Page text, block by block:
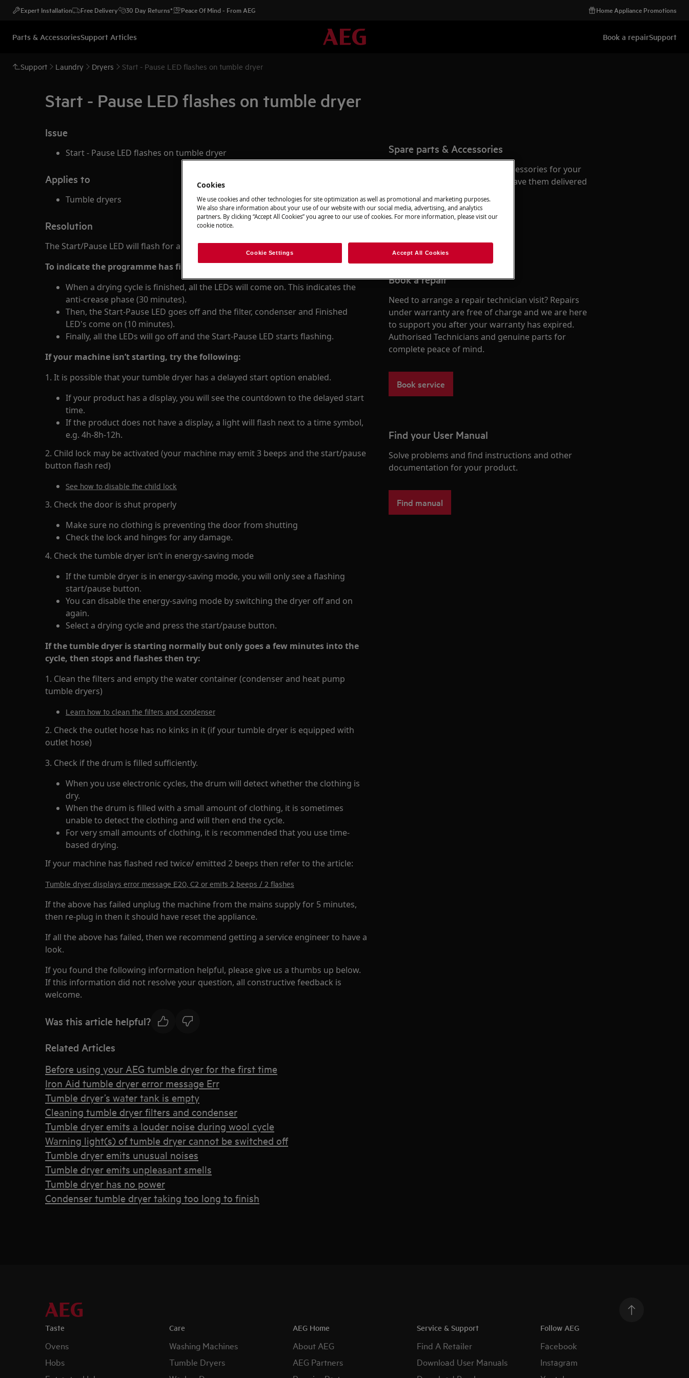
Expert Installation Free Delivery 30 Day Returns* Peace Of Mind - From AEG Home Appliance Promotions
Parts & AccessoriesSupport Articles Book a repairSupport
Support Laundry Dryers Start - Pause LED flashes on tumble dryer
Start - Pause LED flashes on tumble dryer
Issue
Start - Pause LED flashes on tumble dryer
Applies to
Tumble dryers
Resolution
The Start/Pause LED will flash for a variety of reasons.
To indicate the programme has finished (this is normal)
When a drying cycle is finished, all the LEDs will come on. This indicates the
anti-crease phase (30 minutes).
Then, the Start-Pause LED goes off and the filter, condenser and Finished
LED's come on (10 minutes).
Finally, all the LEDs will go off and the Start-Pause LED starts flashing.
If your machine isn’t starting, try the following:
1. It is possible that your tumble dryer has a delayed start option enabled.
If your product has a display, you will see the countdown to the delayed start
time.
If the product does not have a display, a light will flash next to a time symbol,
e.g. 4h-8h-12h.
2. Child lock may be activated (your machine may emit 3 beeps and the start/pause
button flash red)
See how to disable the child lock
3. Check the door is shut properly
Make sure no clothing is preventing the door from shutting
Check the lock and hinges for any damage.
4. Check the tumble dryer isn’t in energy-saving mode
If the tumble dryer is in energy-saving mode, you will only see a flashing
start/pause button.
You can disable the energy-saving mode by switching the dryer off and on
again.
Select a drying cycle and press the start/pause button.
If the tumble dryer is starting normally but only goes a few minutes into the
cycle, then stops and flashes then try:
1. Clean the filters and empty the water container (condenser and heat pump
tumble dryers)
Learn how to clean the filters and condenser
2. Check the outlet hose has no kinks in it (if your tumble dryer is equipped with
outlet hose)
3. Check if the drum is filled sufficiently.
When you use electronic cycles, the drum will detect whether the clothing is
dry.
When the drum is filled with a small amount of clothing, it is sometimes
unable to detect the clothing and will then end the cycle.
For very small amounts of clothing, it is recommended that you use time-
based drying.
If your machine has flashed red twice/ emitted 2 beeps then refer to the article:
Tumble dryer displays error message E20, C2 or emits 2 beeps / 2 flashes
If the above has failed unplug the machine from the mains supply for 5 minutes,
then re-plug in then it should have reset the appliance.
If all the above has failed, then we recommend getting a service engineer to have a
look.
If you found the following information helpful, please give us a thumbs up below.
If this information did not resolve your question, all constructive feedback is
welcome.
Was this article helpful?
Related Articles
Before using your AEG tumble dryer for the first time
Iron Aid tumble dryer error message Err
Tumble dryer’s water tank is empty
Cleaning tumble dryer filters and condenser
Tumble dryer emits a louder noise during wool cycle
Warning light(s) of tumble dryer cannot be switched off
Tumble dryer emits unusual noises
Tumble dryer emits unpleasant smells
Tumble dryer has no power
Condenser tumble dryer taking too long to finish
Spare parts & Accessories
Find original spare parts and accessories for your
appliance in our webshop and have them delivered
directly to your door.
Book a repair
Need to arrange a repair technician visit? Repairs
under warranty are free of charge and we are here
to support you after your warranty has expired.
Authorised Technicians and genuine parts for
complete peace of mind.
Book service
Find your User Manual
Solve problems and find instructions and other
documentation for your product.
Find manual
Taste
Ovens
Hobs
Care
Washing Machines
Tumble Dryers
AEG Home
About AEG
AEG Partners
Service & Support
Find A Retailer
Download User Manuals
Follow AEG
Facebook
Instagram
Cookies
We use cookies and other technologies for site optimization as well as promotional and marketing purposes.
We also share information about your use of our website with our social media, advertising, and analytics
partners. By clicking “Accept All Cookies” you agree to our use of cookies. For more information, please visit our
cookie notice.
Cookie Settings Accept All Cookies